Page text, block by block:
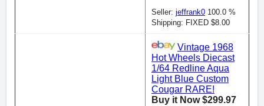
Seller: jeffrank0 100.0 %
Shipping: FIXED $8.00
Vintage 1968
Hot Wheels Diecast
1/64 Redline Aqua
Light Blue Custom
Cougar RARE!
Buy it Now $299.97